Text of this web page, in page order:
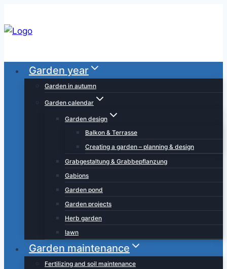
to
content
Garden year
Garden in autumn
Garden calendar
Garden design
Balkon & Terrasse
Creating a garden – planning & design
Grabgestaltung & Grabbepflanzung
Gabions
Garden pond
Garden projects
Herb garden
lawn
Garden maintenance
Fertilizing and soil maintenance